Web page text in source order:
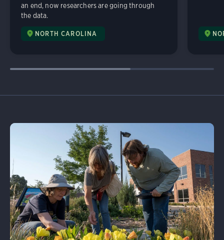
an end, now researchers are going through
the data.
NORTH CAROLINA
Learn More